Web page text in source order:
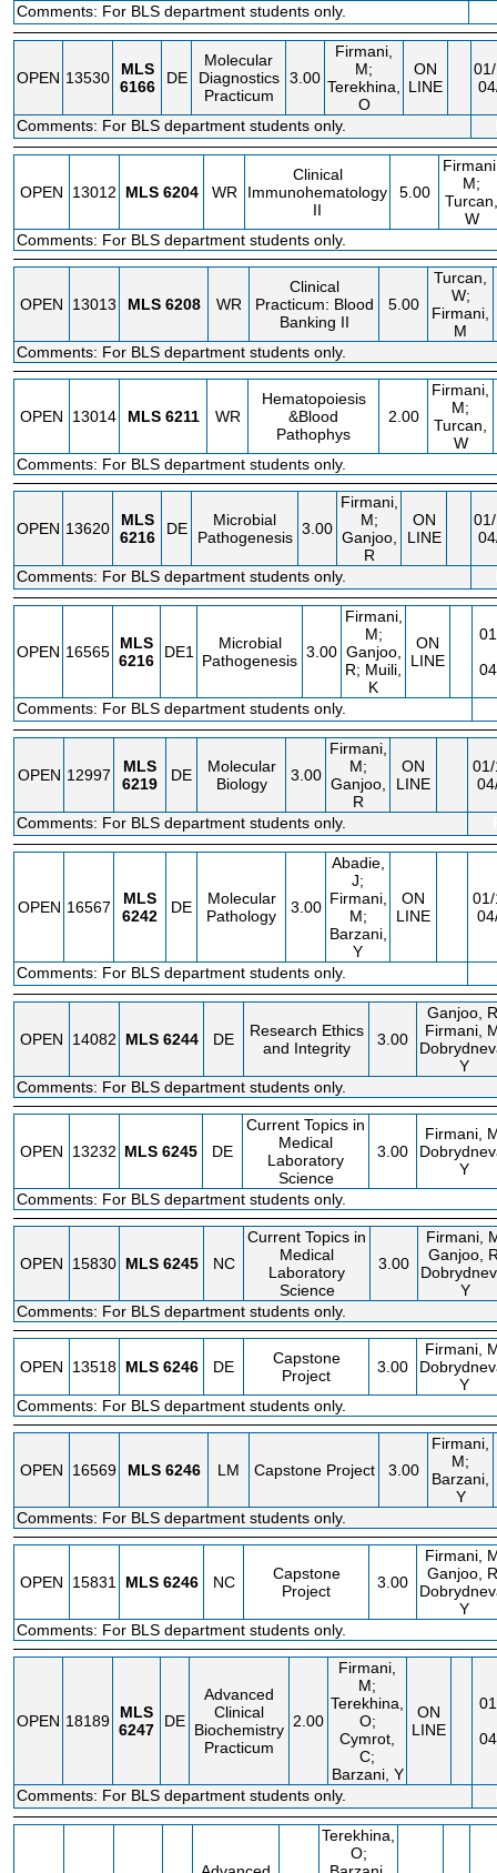
Comments: For BLS department students only.
OPEN 13530
MLS
6166
DE
Molecular
Diagnostics
Practicum
3.00
Firmani,
M;
Terekhina,
O
ON
LINE
Comments: For BLS department students only.
OPEN 13012 MLS 6204 WR
Clinical
Immunohematology
II
5.00
M;
Turcan,
W
Comments: For BLS department students only.
OPEN 13013 MLS 6208 WR
Clinical
Practicum: Blood
Banking II
5.00
Turcan,
W;
Firmani,
M
Comments: For BLS department students only.
OPEN 13014 MLS 6211 WR
Hematopoiesis
&Blood
Pathophys
2.00
Firmani,
M;
Turcan,
W
Comments: For BLS department students only.
OPEN 13620
MLS
6216
DE
Microbial
Pathogenesis 3.00
Firmani,
M;
Ganjoo,
R
ON
LINE
Comments: For BLS department students only.
OPEN 16565
MLS
6216
DE1
Microbial
Pathogenesis 3.00
Firmani,
M;
Ganjoo,
R; Muili,
K
ON
LINE
Comments: For BLS department students only.
OPEN 12997
MLS
6219
DE
Molecular
Biology
3.00
Firmani,
M;
Ganjoo,
R
ON
LINE
Comments: For BLS department students only.
OPEN 16567
MLS
6242
DE
Molecular
Pathology
3.00
Abadie,
J;
Firmani,
M;
Barzani,
Y
ON
LINE
Comments: For BLS department students only.
OPEN 14082 MLS 6244 DE
Research Ethics
and Integrity
3.00
Ganjoo,
Firmani,
Y
Comments: For BLS department students only.
OPEN 13232 MLS 6245 DE
Current Topics in
Medical
Laboratory
Science
3.00
Firmani,
Y
Comments: For BLS department students only.
OPEN 15830 MLS 6245 NC
Current Topics in
Medical
Laboratory
Science
3.00
Firmani,
Ganjoo,
Y
Comments: For BLS department students only.
OPEN 13518 MLS 6246 DE
Capstone
Project
3.00
Firmani,
Y
Comments: For BLS department students only.
OPEN 16569 MLS 6246 LM Capstone Project 3.00
Firmani,
M;
Barzani,
Y
Comments: For BLS department students only.
OPEN 15831 MLS 6246 NC
Capstone
Project
3.00
Firmani,
Ganjoo,
Y
Comments: For BLS department students only.
OPEN 18189
MLS
6247
DE
Advanced
Clinical
Biochemistry
Practicum
2.00
Firmani,
M;
Terekhina,
O;
Cymrot,
C;
Barzani, Y
ON
LINE
Comments: For BLS department students only.
Terekhina,
O;